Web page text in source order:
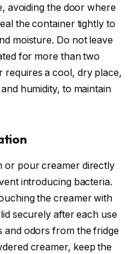
avoiding the door where
the container tightly to
moisture. Do not leave
for more than two
requires a cool, dry place,
humidity, to maintain
or pour creamer directly
introducing bacteria.
the creamer with
securely after each use
and odors from the fridge
creamer, keep the